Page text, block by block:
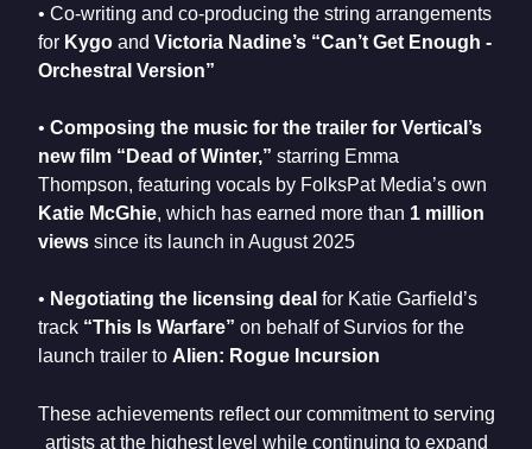
• Co-writing and co-producing the string arrangements
for Kygo and Victoria Nadine’s “Can’t Get Enough -
Orchestral Version”
• Composing the music for the trailer for Vertical’s
new film “Dead of Winter,” starring Emma
Thompson, featuring vocals by FolksPat Media’s own
Katie McGhie, which has earned more than 1 million
views since its launch in August 2025
• Negotiating the licensing deal for Katie Garfield’s
track “This Is Warfare” on behalf of Survios for the
launch trailer to Alien: Rogue Incursion
These achievements reflect our commitment to serving
artists at the highest level while continuing to expand